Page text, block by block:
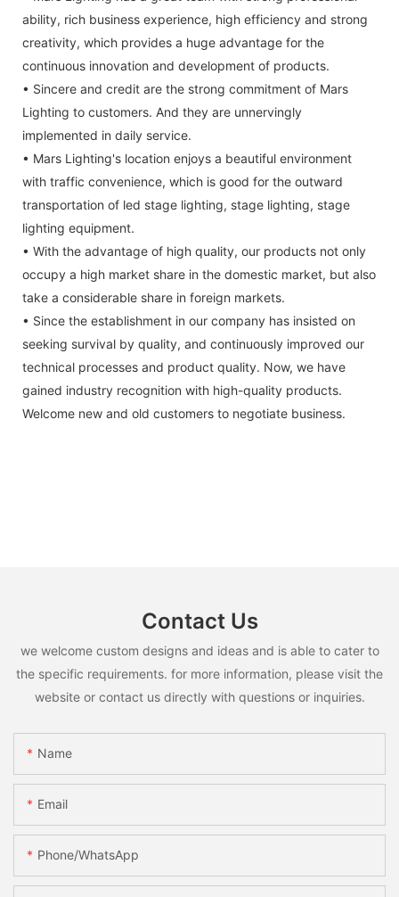
ability, rich business experience, high efficiency and strong
creativity, which provides a huge advantage for the
continuous innovation and development of products.
• Sincere and credit are the strong commitment of Mars
Lighting to customers. And they are unnervingly
implemented in daily service.
• Mars Lighting's location enjoys a beautiful environment
with traffic convenience, which is good for the outward
transportation of led stage lighting, stage lighting, stage
lighting equipment.
• With the advantage of high quality, our products not only
occupy a high market share in the domestic market, but also
take a considerable share in foreign markets.
• Since the establishment in our company has insisted on
seeking survival by quality, and continuously improved our
technical processes and product quality. Now, we have
gained industry recognition with high-quality products.
Welcome new and old customers to negotiate business.
Contact Us
we welcome custom designs and ideas and is able to cater to
the specific requirements. for more information, please visit the
website or contact us directly with questions or inquiries.
Name
Email
Phone/whatsApp